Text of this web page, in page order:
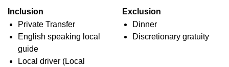
Inclusion
Private Transfer
English speaking local
guide
Local driver (Local
Exclusion
Dinner
Discretionary gratuity